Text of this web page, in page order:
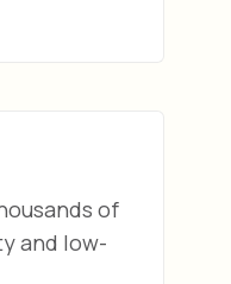
of
and low-